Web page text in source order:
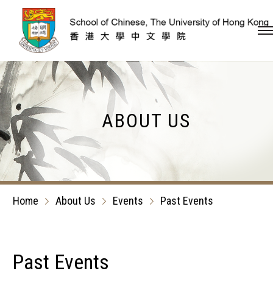
Skip to content (Press
ABOUT US
Home About Us Events Past Events
Past Events